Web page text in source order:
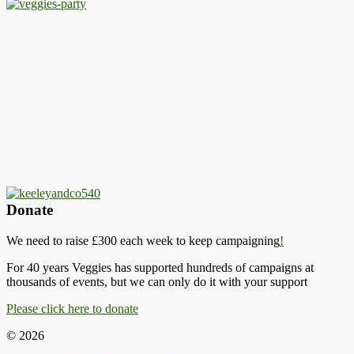
Donate
We need to raise £300 each week to keep campaigning!
For 40 years Veggies has supported hundreds of campaigns at
thousands of events, but we can only do it with your support
Please click here to donate
© 2026